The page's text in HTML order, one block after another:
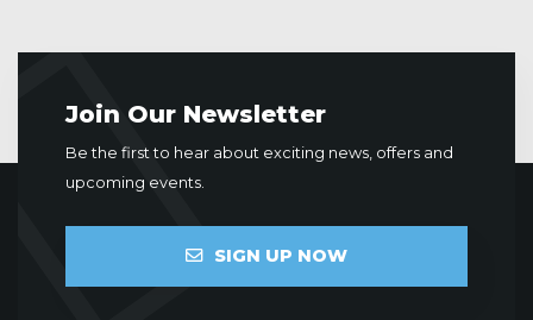
Join Our Newsletter
Be the first to hear about exciting news, offers and
upcoming events.
SIGN UP NOW